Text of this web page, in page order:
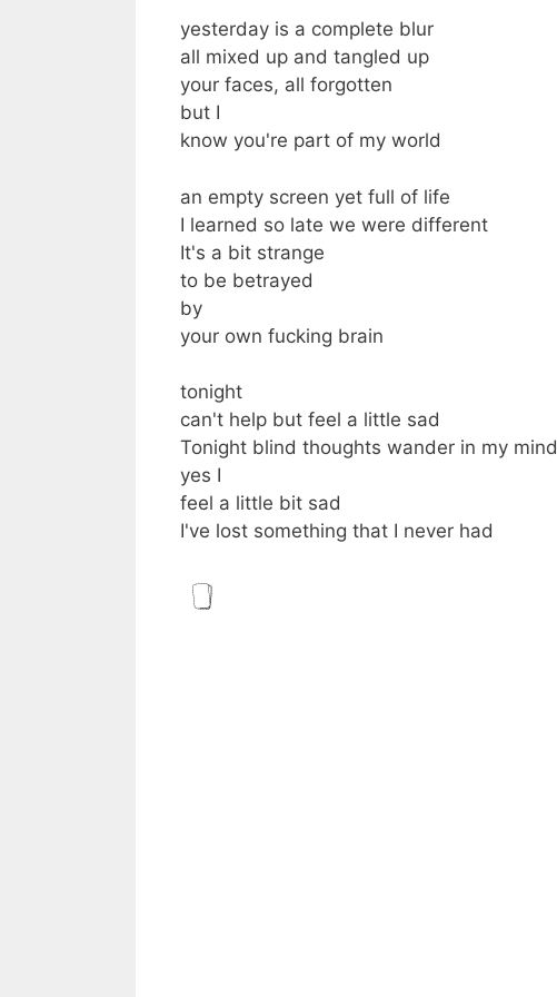
yesterday is a complete blur
all mixed up and tangled up
your faces, all forgotten
but I
know you're part of my world
an empty screen yet full of life
I learned so late we were different
It's a bit strange
to be betrayed
by
your own fucking brain
tonight
can't help but feel a little sad
Tonight blind thoughts wander in my mind
yes I
feel a little bit sad
I've lost something that I never had